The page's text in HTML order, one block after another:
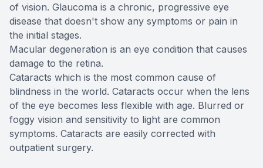
of vision. Glaucoma is a chronic, progressive eye
disease that doesn't show any symptoms or pain in
the initial stages.
Macular degeneration is an eye condition that causes
damage to the retina.
Cataracts which is the most common cause of
blindness in the world. Cataracts occur when the lens
of the eye becomes less flexible with age. Blurred or
foggy vision and sensitivity to light are common
symptoms. Cataracts are easily corrected with
outpatient surgery.